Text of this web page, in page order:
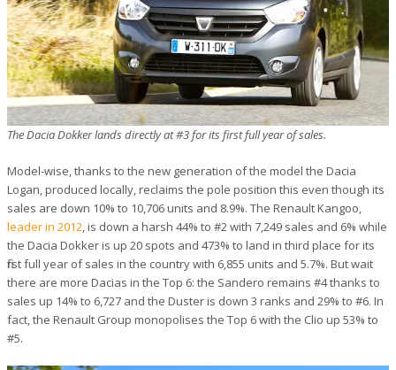
The Dacia Dokker lands directly at #3 for its first full year of sales.
Model-wise, thanks to the new generation of the model the Dacia
Logan, produced locally, reclaims the pole position this even though its
sales are down 10% to 10,706 units and 8.9%. The Renault Kangoo,
leader in 2012, is down a harsh 44% to #2 with 7,249 sales and 6% while
the Dacia Dokker is up 20 spots and 473% to land in third place for its
first full year of sales in the country with 6,855 units and 5.7%. But wait
there are more Dacias in the Top 6: the Sandero remains #4 thanks to
sales up 14% to 6,727 and the Duster is down 3 ranks and 29% to #6. In
fact, the Renault Group monopolises the Top 6 with the Clio up 53% to
#5.